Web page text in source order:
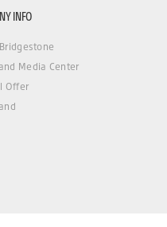
INFO
Media Center
Offer